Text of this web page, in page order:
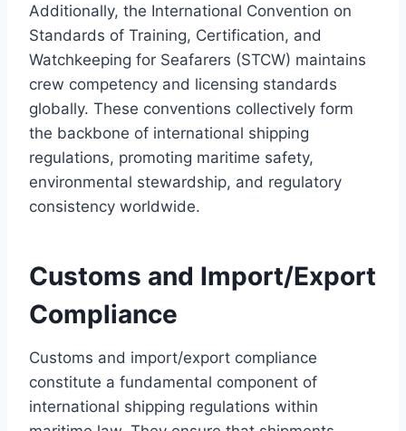
Additionally, the International Convention on
Standards of Training, Certification, and
Watchkeeping for Seafarers (STCW) maintains
crew competency and licensing standards
globally. These conventions collectively form
the backbone of international shipping
regulations, promoting maritime safety,
environmental stewardship, and regulatory
consistency worldwide.
Customs and Import/Export
Compliance
Customs and import/export compliance
constitute a fundamental component of
international shipping regulations within